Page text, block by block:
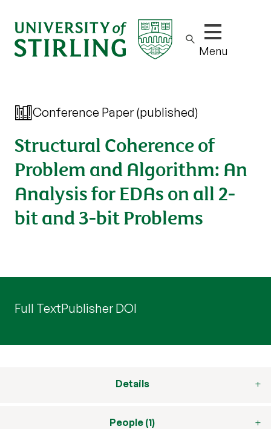
Show/hide
Menu
Conference Paper (published)
Structural Coherence of
Problem and Algorithm: An
Analysis for EDAs on all 2-
bit and 3-bit Problems
Full TextPublisher DOI
Details
People (1)